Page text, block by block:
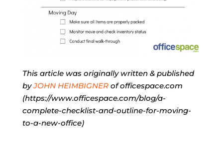
This article was originally written & published
byJOHN HEIMBIGNER of officespace.com
(https://www.officespace.com/blog/a-
complete-checklist-and-outline-for-moving-
to-a-new-office)